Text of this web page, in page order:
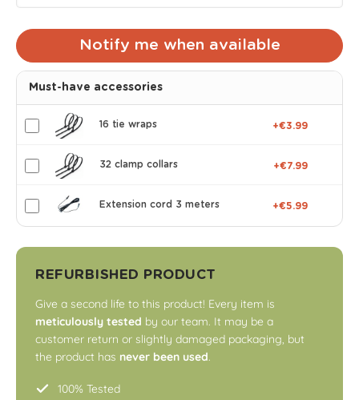
Notify me when available
Must-have accessories
16 tie wraps +€3.99
32 clamp collars +€7.99
Extension cord 3 meters +€5.99
REFURBISHED PRODUCT
Give a second life to this product! Every item is
meticulously tested by our team. It may be a
customer return or slightly damaged packaging, but
the product has never been used.
100% Tested